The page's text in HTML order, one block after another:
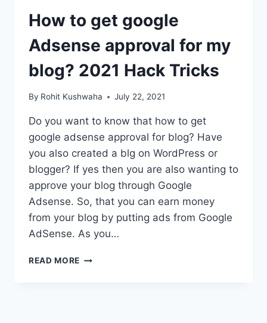
How to get google
Adsense approval for my
blog? 2021 Hack Tricks
By Rohit Kushwaha July 22, 2021
Do you want to know that how to get
google adsense approval for blog? Have
you also created a blg on WordPress or
blogger? If yes then you are also wanting to
approve your blog through Google
Adsense. So, that you can earn money
from your blog by putting ads from Google
AdSense. As you…
READ MORE HOW